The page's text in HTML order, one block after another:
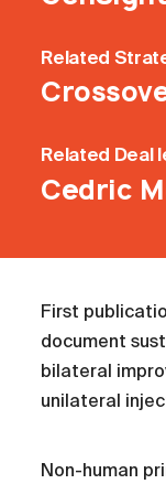
Related
Related Deal
Cedric
First
document
bilateral
unilateral
Non-human